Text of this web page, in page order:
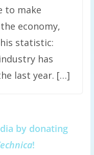
to make
economy,
statistic:
has
last year. […]
by donating
!